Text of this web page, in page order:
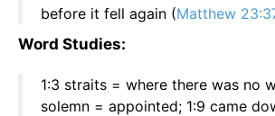
before it fell again (Matthew
Word Studies:
1:3 straits = where there was no
solemn = appointed; 1:9 came